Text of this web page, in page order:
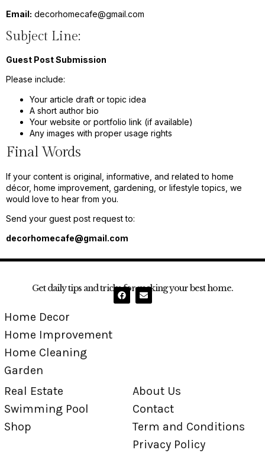
Email: decorhomecafe@gmail.com
Subject Line:
Guest Post Submission
Please include:
Your article draft or topic idea
A short author bio
Your website or portfolio link (if available)
Any images with proper usage rights
Final Words
If your content is original, informative, and related to home
décor, home improvement, gardening, or lifestyle topics, we
would love to hear from you.
Send your guest post request to:
decorhomecafe@gmail.com
Get daily tips and tricks for making your best home.
Home Decor
Home Improvement
Home Cleaning
Garden
Real Estate
Swimming Pool
Shop
About Us
Contact
Term and Conditions
Privacy Policy